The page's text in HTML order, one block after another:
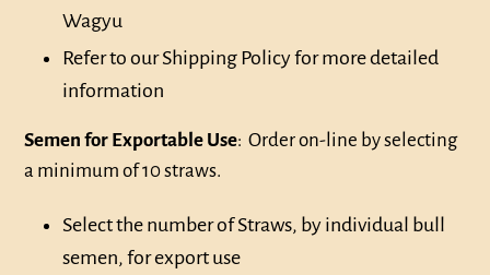
Wagyu
Refer to our Shipping Policy for more detailed
information
Semen for Exportable Use: Order on-line by selecting
a minimum of 10 straws.
Select the number of Straws, by individual bull
semen, for export use